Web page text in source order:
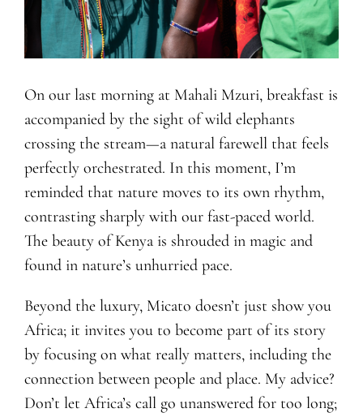
On our last morning at Mahali Mzuri, breakfast is
accompanied by the sight of wild elephants
crossing the stream—a natural farewell that feels
perfectly orchestrated. In this moment, I’m
reminded that nature moves to its own rhythm,
contrasting sharply with our fast-paced world.
The beauty of Kenya is shrouded in magic and
found in nature’s unhurried pace.
Beyond the luxury, Micato doesn’t just show you
Africa; it invites you to become part of its story
by focusing on what really matters, including the
connection between people and place. My advice?
Don’t let Africa’s call go unanswered for too long;